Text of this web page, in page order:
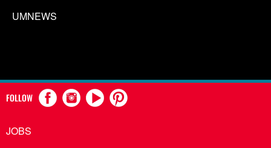
UMNEWS
FOLLOW
JOBS